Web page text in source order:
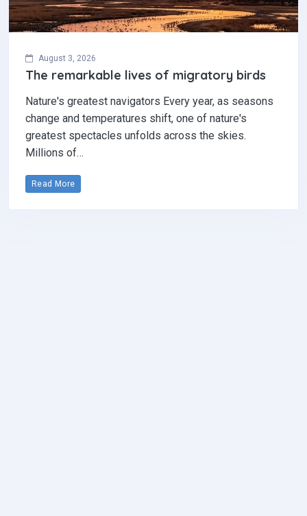
August 3, 2026
The remarkable lives of migratory birds
Nature's greatest navigators Every year, as seasons
change and temperatures shift, one of nature's
greatest spectacles unfolds across the skies.
Millions of…
Read More